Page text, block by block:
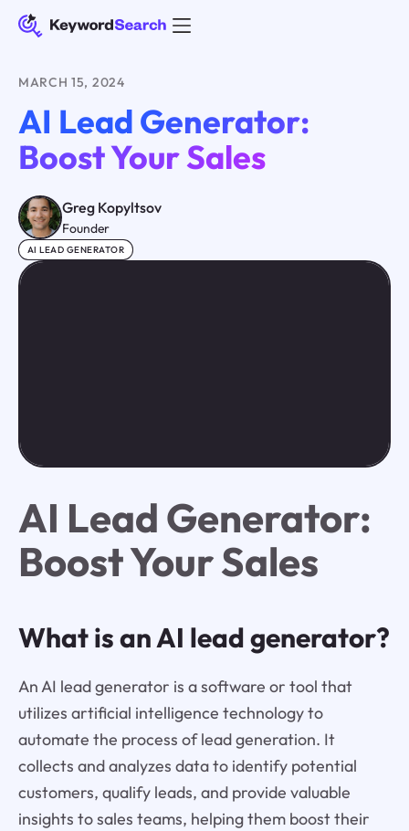
MARCH 15, 2024
AI Lead Generator:
Boost Your Sales
Greg Kopyltsov
Founder
AI LEAD GENERATOR
AI Lead Generator:
Boost Your Sales
What is an AI lead generator?
An AI lead generator is a software or tool that
utilizes artificial intelligence technology to
automate the process of lead generation. It
collects and analyzes data to identify potential
customers, qualify leads, and provide valuable
insights to sales teams, helping them boost their